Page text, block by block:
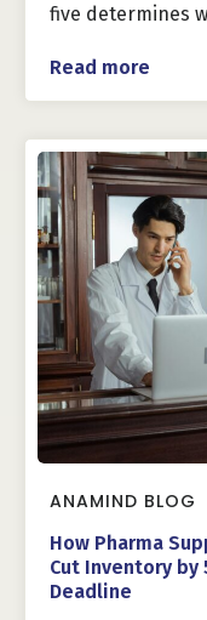
five determines
Read more
ANAMIND BLOG
How Pharma
Cut Inventory by
Deadline